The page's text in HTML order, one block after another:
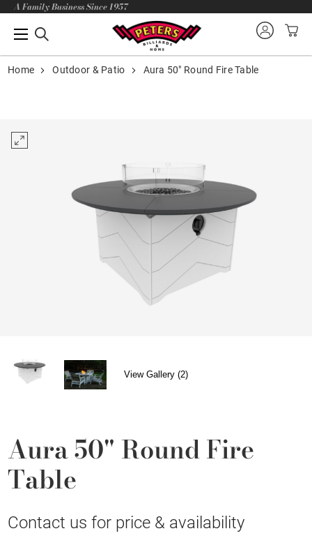
A Family Business Since 1957
Home Outdoor & Patio Aura 50" Round Fire Table
View Gallery (2)
Aura 50" Round Fire
Table
Contact us for price & availability